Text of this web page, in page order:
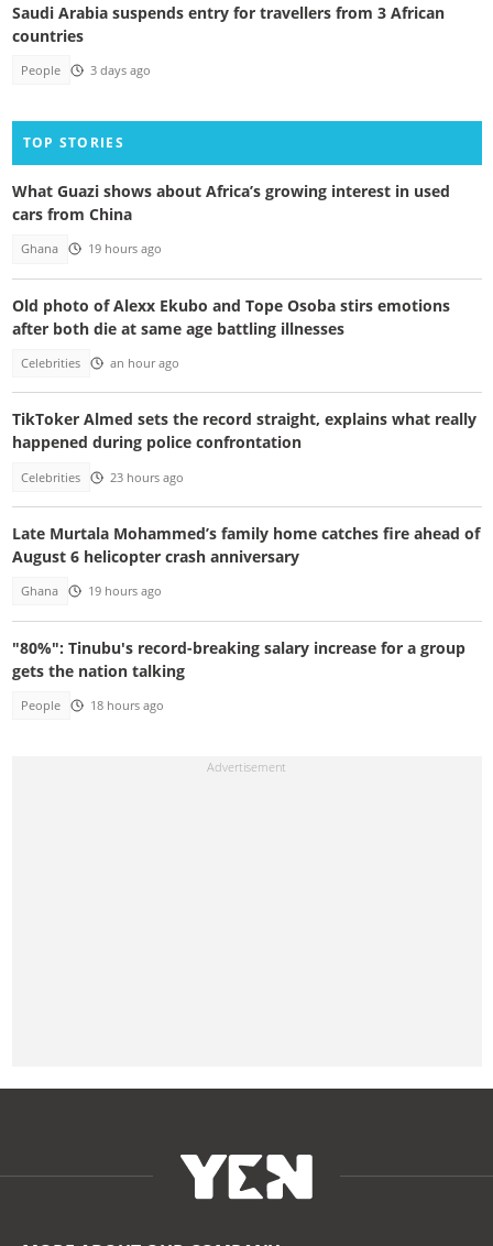
Saudi Arabia suspends entry for travellers from 3 African
countries
People 3 days ago
TOP STORIES
What Guazi shows about Africa’s growing interest in used
cars from China
Ghana 19 hours ago
Old photo of Alexx Ekubo and Tope Osoba stirs emotions
after both die at same age battling illnesses
Celebrities an hour ago
TikToker Almed sets the record straight, explains what really
happened during police confrontation
Celebrities 23 hours ago
Late Murtala Mohammed’s family home catches fire ahead of
August 6 helicopter crash anniversary
Ghana 19 hours ago
"80%": Tinubu's record-breaking salary increase for a group
gets the nation talking
People 18 hours ago